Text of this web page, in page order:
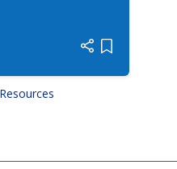
Add item